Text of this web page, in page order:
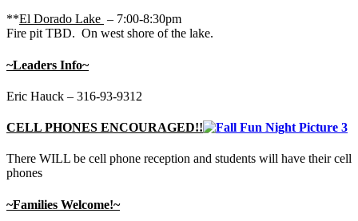
**El Dorado Lake – 7:00-8:30pm
Fire pit TBD. On west shore of the lake.
~Leaders Info~
Eric Hauck – 316-93-9312
CELL PHONES ENCOURAGED!!
There WILL be cell phone reception and students will have their cell
phones
~Families Welcome!~